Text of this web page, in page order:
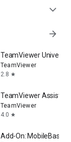
expand_more
arrow_forward
TeamViewer
TeamViewer
2.8 star
TeamViewer Assist
TeamViewer
4.0 star
Add-On: MobileBase